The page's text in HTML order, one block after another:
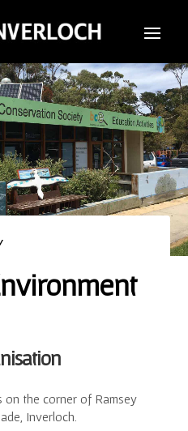
on the corner of Ramsey
Inverloch.